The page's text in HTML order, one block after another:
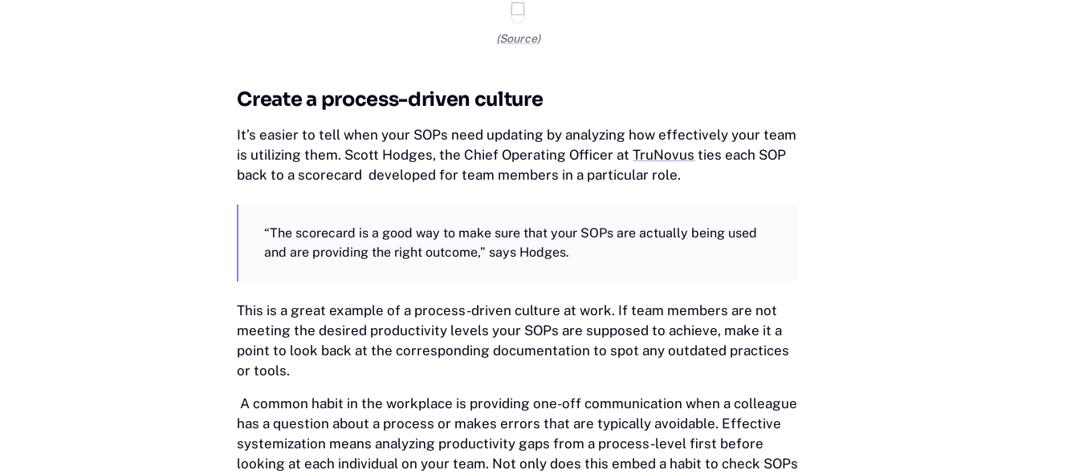
(Source)
Create a process-driven culture
It’s easier to tell when your SOPs need updating by analyzing how effectively your team
is utilizing them. Scott Hodges, the Chief Operating Officer atTruNovus ties each SOP
back to a scorecard developed for team members in a particular role.
“The scorecard is a good way to make sure that your SOPs are actually being used
and are providing the right outcome,” says Hodges.
This is a great example of a process-driven culture at work. If team members are not
meeting the desired productivity levels your SOPs are supposed to achieve, make it a
point to look back at the corresponding documentation to spot any outdated practices
or tools.
A common habit in the workplace is providing one-off communication when a colleague
has a question about a process or makes errors that are typically avoidable. Effective
systemization means analyzing productivity gaps from a process-level first before
looking at each individual on your team. Not only does this embed a habit to check SOPs